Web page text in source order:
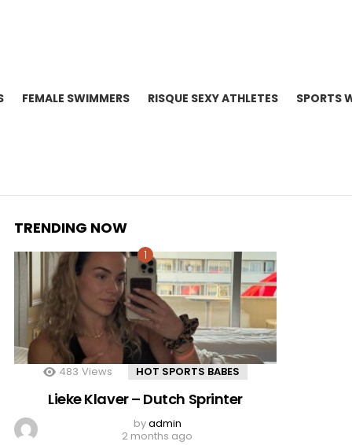
FEMALE SWIMMERS RISQUE SEXY ATHLETES SPORTS
TRENDING NOW
483 Views HOT SPORTS BABES
Lieke Klaver – Dutch Sprinter
byadmin
2 months ago